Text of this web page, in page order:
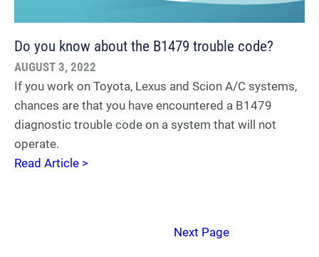
Do you know about the B1479 trouble code?
AUGUST 3, 2022
If you work on Toyota, Lexus and Scion A/C systems,
chances are that you have encountered a B1479
diagnostic trouble code on a system that will not
operate.
Read Article >
Next Page